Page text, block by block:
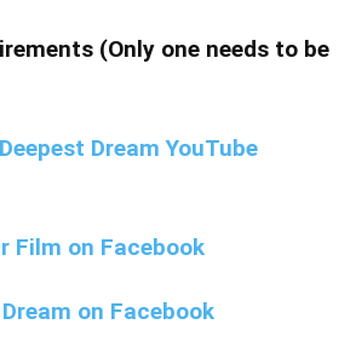
(Only one needs to be
Deepest Dream YouTube
Film on Facebook
on Facebook